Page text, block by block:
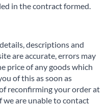
in the contract formed.
descriptions and
are accurate, errors may
price of any goods which
of this as soon as
reconfirming your order at
we are unable to contact